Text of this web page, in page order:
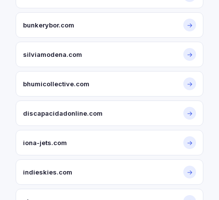
bunkerybor.com →
silviamodena.com →
bhumicollective.com →
discapacidadonline.com →
iona-jets.com →
indieskies.com →